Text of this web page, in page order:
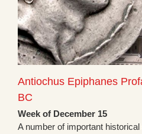
Antiochus Epiphanes
BC
Week of December 15
A number of important